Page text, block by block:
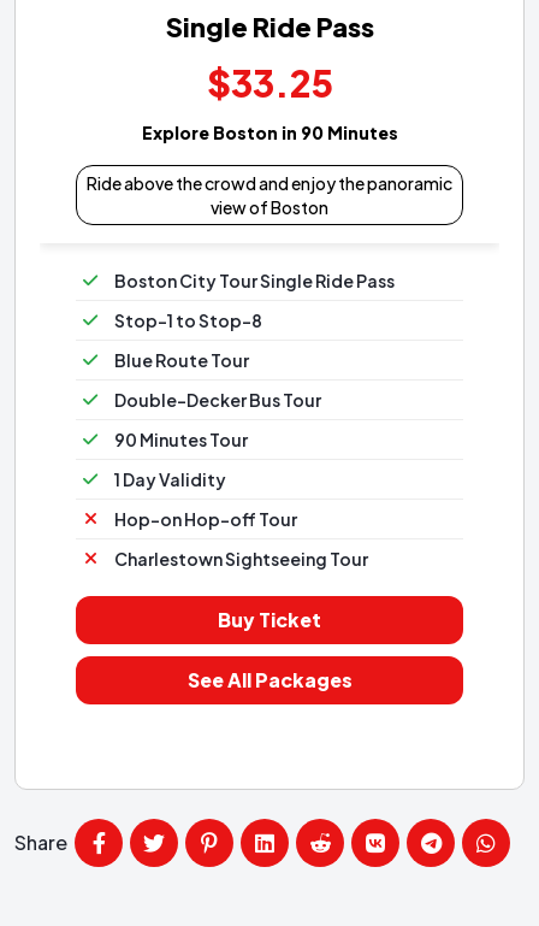
Single Ride Pass
$33.25
Explore Boston in 90 Minutes
Ride above the crowd and enjoy the panoramic
view of Boston
Boston City Tour Single Ride Pass
Stop-1 to Stop-8
Blue Route Tour
Double-Decker Bus Tour
90 Minutes Tour
1 Day Validity
Hop-on Hop-off Tour
Charlestown Sightseeing Tour
Buy Ticket
See All Packages
Share